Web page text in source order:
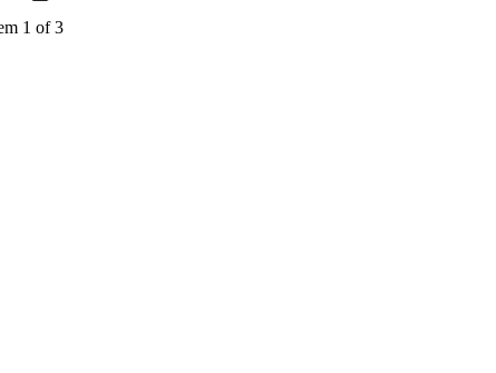
1 of 3